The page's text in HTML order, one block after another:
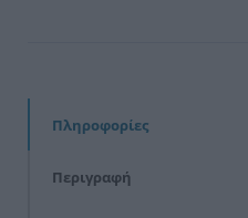
Πληροφορίες
Περιγραφή